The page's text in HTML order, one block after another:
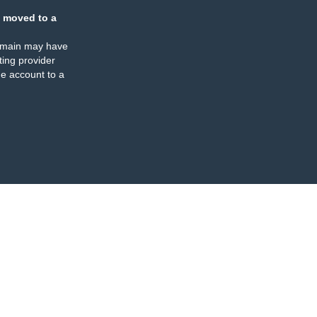
moved to a
may have
provider
account to a